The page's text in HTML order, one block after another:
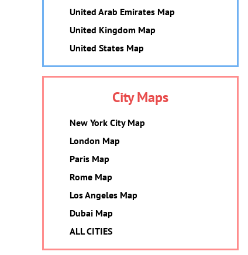
United Arab Emirates Map
United Kingdom Map
United States Map
City Maps
New York City Map
London Map
Paris Map
Rome Map
Los Angeles Map
Dubai Map
ALL CITIES